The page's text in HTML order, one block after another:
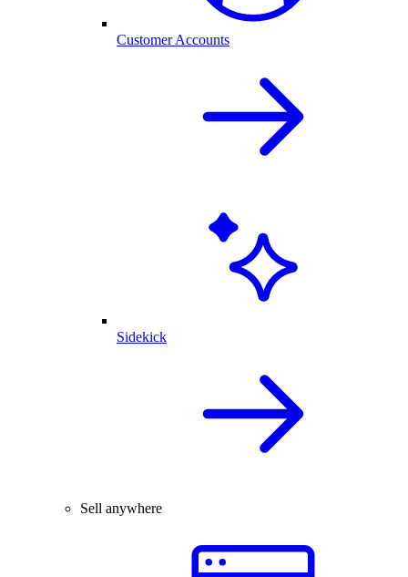
Customer Accounts
Sidekick
Sell anywhere